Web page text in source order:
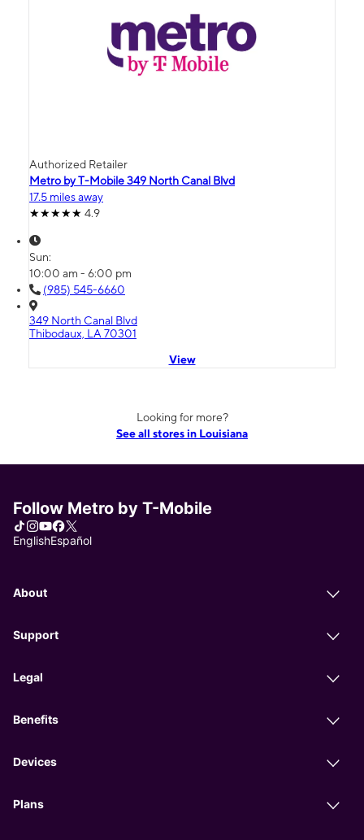
Authorized Retailer
Metro by T-Mobile 349 North Canal Blvd
17.5 miles away
4.9
Sun:
10:00 am - 6:00 pm
(985) 545-6660
349 North Canal Blvd
Thibodaux, LA 70301
View
Looking for more?
See all stores in Louisiana